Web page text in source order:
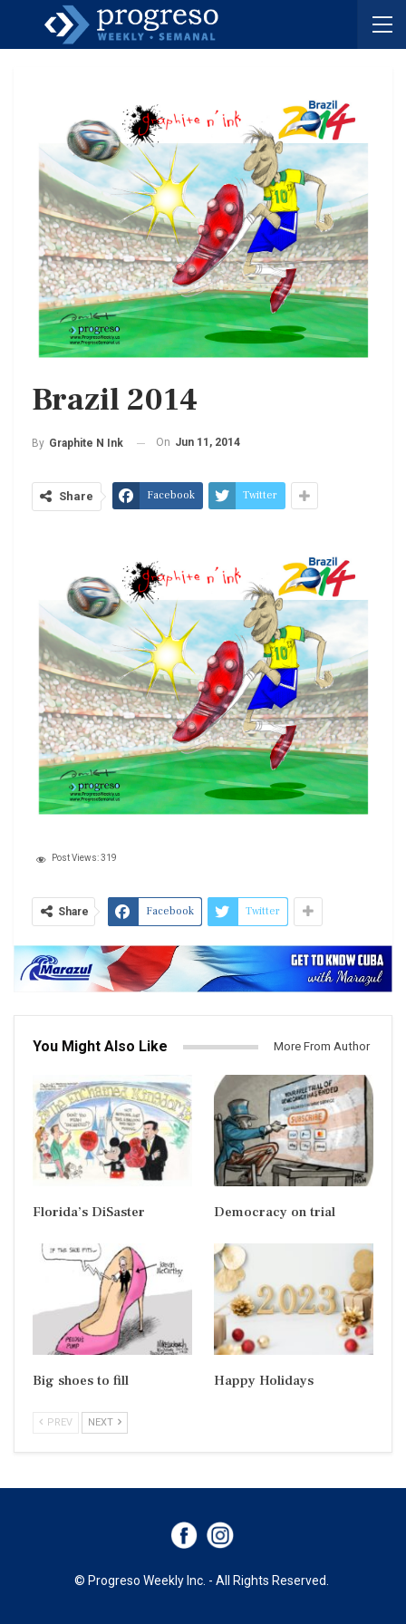
Brazil 2014
By Graphite N Ink On Jun 11, 2014
Share Facebook Twitter
Post Views:319
Share Facebook Twitter
You Might Also Like More From Author
Florida’s DiSaster Democracy on trial
Big shoes to fill Happy Holidays
PREV NEXT
© Progreso Weekly Inc. - All Rights Reserved.